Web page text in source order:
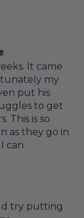
It came
my
put his
to get
This is so
as they go in
can
try putting